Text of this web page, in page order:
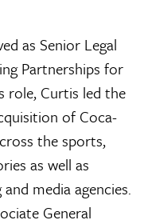
as Senior Legal
Partnerships for
role, Curtis led the
of Coca-
the sports,
as well as
media agencies.
General